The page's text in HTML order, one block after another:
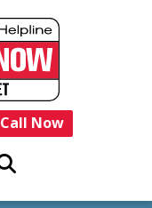
Call Now